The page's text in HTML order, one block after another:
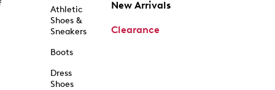
Athletic
Shoes &
Sneakers
Boots
Dress
Shoes
New Arrivals
Clearance